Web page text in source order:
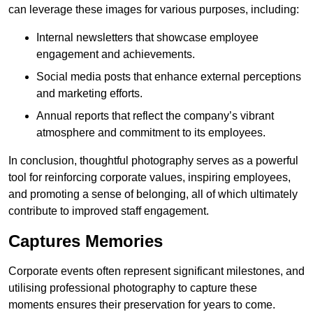
can leverage these images for various purposes, including:
Internal newsletters that showcase employee
engagement and achievements.
Social media posts that enhance external perceptions
and marketing efforts.
Annual reports that reflect the company’s vibrant
atmosphere and commitment to its employees.
In conclusion, thoughtful photography serves as a powerful
tool for reinforcing corporate values, inspiring employees,
and promoting a sense of belonging, all of which ultimately
contribute to improved staff engagement.
Captures Memories
Corporate events often represent significant milestones, and
utilising professional photography to capture these
moments ensures their preservation for years to come.